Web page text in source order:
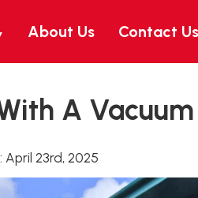
About Us Contact Us
A Vacuum
April 23rd, 2025